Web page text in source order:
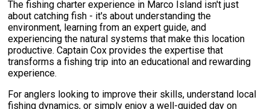
The fishing charter experience in Marco Island isn't just
about catching fish - it's about understanding the
environment, learning from an expert guide, and
experiencing the natural systems that make this location
productive. Captain Cox provides the expertise that
transforms a fishing trip into an educational and rewarding
experience.
For anglers looking to improve their skills, understand local
fishing dynamics, or simply enjoy a well-guided day on